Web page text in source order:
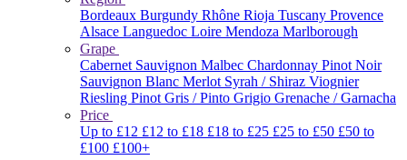
Bordeaux Burgundy Rhône Rioja Tuscany Provence
Alsace Languedoc Loire Mendoza Marlborough
Grape
Cabernet Sauvignon Malbec Chardonnay Pinot Noir
Sauvignon Blanc Merlot Syrah / Shiraz Viognier
Riesling Pinot Gris / Pinto Grigio Grenache / Garnacha
Price
Up to £12 £12 to £18 £18 to £25 £25 to £50 £50 to
£100 £100+